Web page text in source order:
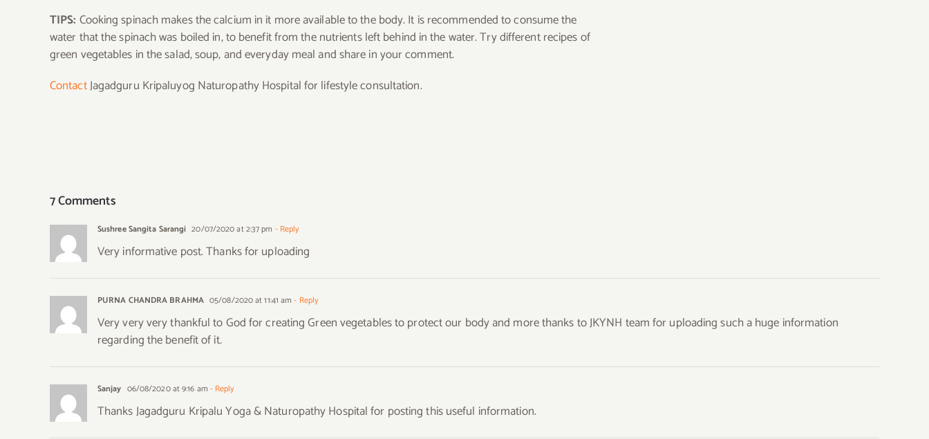
TIPS: Cooking spinach makes the calcium in it more available to the body. It is recommended to consume the
water that the spinach was boiled in, to benefit from the nutrients left behind in the water. Try different recipes of
green vegetables in the salad, soup, and everyday meal and share in your comment.
ContactJagadguru Kripaluyog Naturopathy Hospital for lifestyle consultation.
7 Comments
Sushree Sangita Sarangi 20/07/2020 at 2:37 pm - Reply
Very informative post. Thanks for uploading
PURNA CHANDRA BRAHMA 05/08/2020 at 11:41 am - Reply
Very very very thankful to God for creating Green vegetables to protect our body and more thanks to JKYNH team for uploading such a huge information
regarding the benefit of it.
Sanjay 06/08/2020 at 9:16 am - Reply
Thanks Jagadguru Kripalu Yoga & Naturopathy Hospital for posting this useful information.